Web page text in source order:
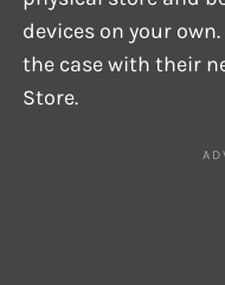
devices on your
the case with their
Store.